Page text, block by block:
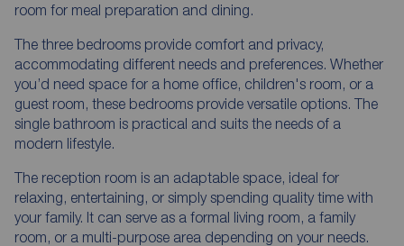
room for meal preparation and dining.
The three bedrooms provide comfort and privacy,
accommodating different needs and preferences. Whether
you’d need space for a home office, children's room, or a
guest room, these bedrooms provide versatile options. The
single bathroom is practical and suits the needs of a
modern lifestyle.
The reception room is an adaptable space, ideal for
relaxing, entertaining, or simply spending quality time with
your family. It can serve as a formal living room, a family
room, or a multi-purpose area depending on your needs.